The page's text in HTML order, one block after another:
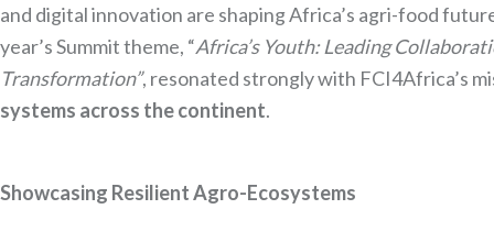
and digital innovation are shaping Africa’s agri-food
year’s Summit theme, “Africa’s Youth: Leading
Transformation”, resonated strongly with FCI4Africa’s
systems across the continent.
Showcasing Resilient Agro-Ecosystems